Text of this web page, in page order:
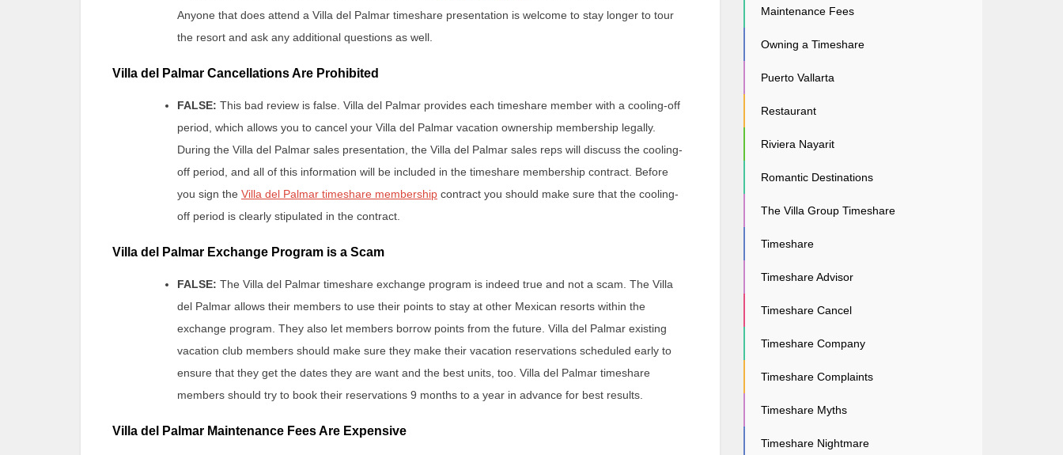
Anyone that does attend a Villa del Palmar timeshare presentation is welcome to stay longer to tour
the resort and ask any additional questions as well.
Villa del Palmar Cancellations Are Prohibited
FALSE: This bad review is false. Villa del Palmar provides each timeshare member with a cooling-off
period, which allows you to cancel your Villa del Palmar vacation ownership membership legally.
During the Villa del Palmar sales presentation, the Villa del Palmar sales reps will discuss the cooling-
off period, and all of this information will be included in the timeshare membership contract. Before
you sign the Villa del Palmar timeshare membership contract you should make sure that the cooling-
off period is clearly stipulated in the contract.
Villa del Palmar Exchange Program is a Scam
FALSE: The Villa del Palmar timeshare exchange program is indeed true and not a scam. The Villa
del Palmar allows their members to use their points to stay at other Mexican resorts within the
exchange program. They also let members borrow points from the future. Villa del Palmar existing
vacation club members should make sure they make their vacation reservations scheduled early to
ensure that they get the dates they are want and the best units, too. Villa del Palmar timeshare
members should try to book their reservations 9 months to a year in advance for best results.
Villa del Palmar Maintenance Fees Are Expensive
Maintenance Fees
Owning a Timeshare
Puerto Vallarta
Restaurant
Riviera Nayarit
Romantic Destinations
The Villa Group Timeshare
Timeshare
Timeshare Advisor
Timeshare Cancel
Timeshare Company
Timeshare Complaints
Timeshare Myths
Timeshare Nightmare